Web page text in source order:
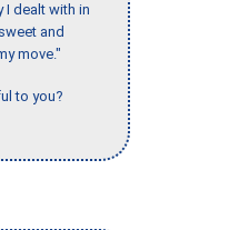
I dealt with in
and
move."
to you?